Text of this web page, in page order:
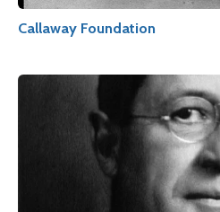
Callaway Foundation